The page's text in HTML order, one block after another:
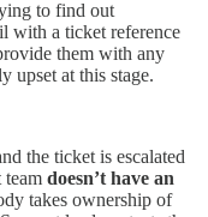
to find out
with a ticket reference
them with any
upset at this stage.
the ticket is escalated
team doesn’t have an
takes ownership of